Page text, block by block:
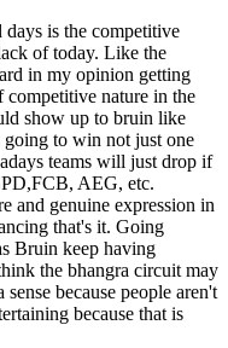
is the competitive
of today. Like the
in my opinion getting
competitive nature in the
show up to bruin like
to win not just one
teams will just drop if
AEG, etc.
and genuine expression in
that's it. Going
Bruin keep having
the bhangra circuit may
because people aren't
because that is